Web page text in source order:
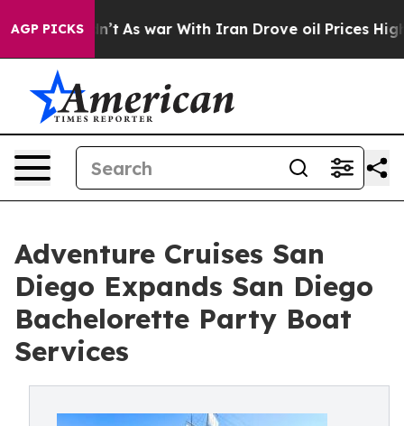
AGP PICKS
As war With Iran Drove oil Prices Higher,
Adventure Cruises San
Diego Expands San Diego
Bachelorette Party Boat
Services